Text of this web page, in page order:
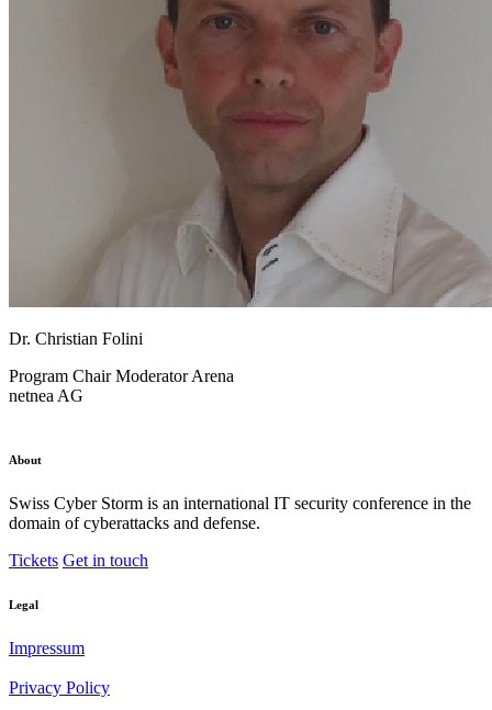
Dr. Christian Folini
Program ChairModerator Arena
netnea AG
About
Swiss Cyber Storm is an international IT security conference in the
domain of cyberattacks and defense.
Tickets Get in touch
Legal
Impressum
Privacy Policy